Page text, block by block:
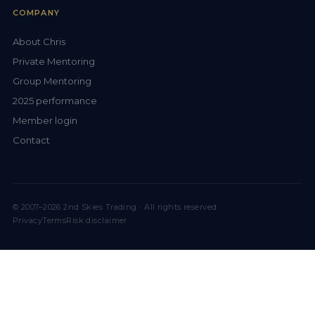
COMPANY
About Chris
Private Mentoring
Group Mentoring
2025 performance
Member login
Contact
© 2007–2026 2nd Skies Trading · All rights reserved
PrivacyTermsRisk disclaimer